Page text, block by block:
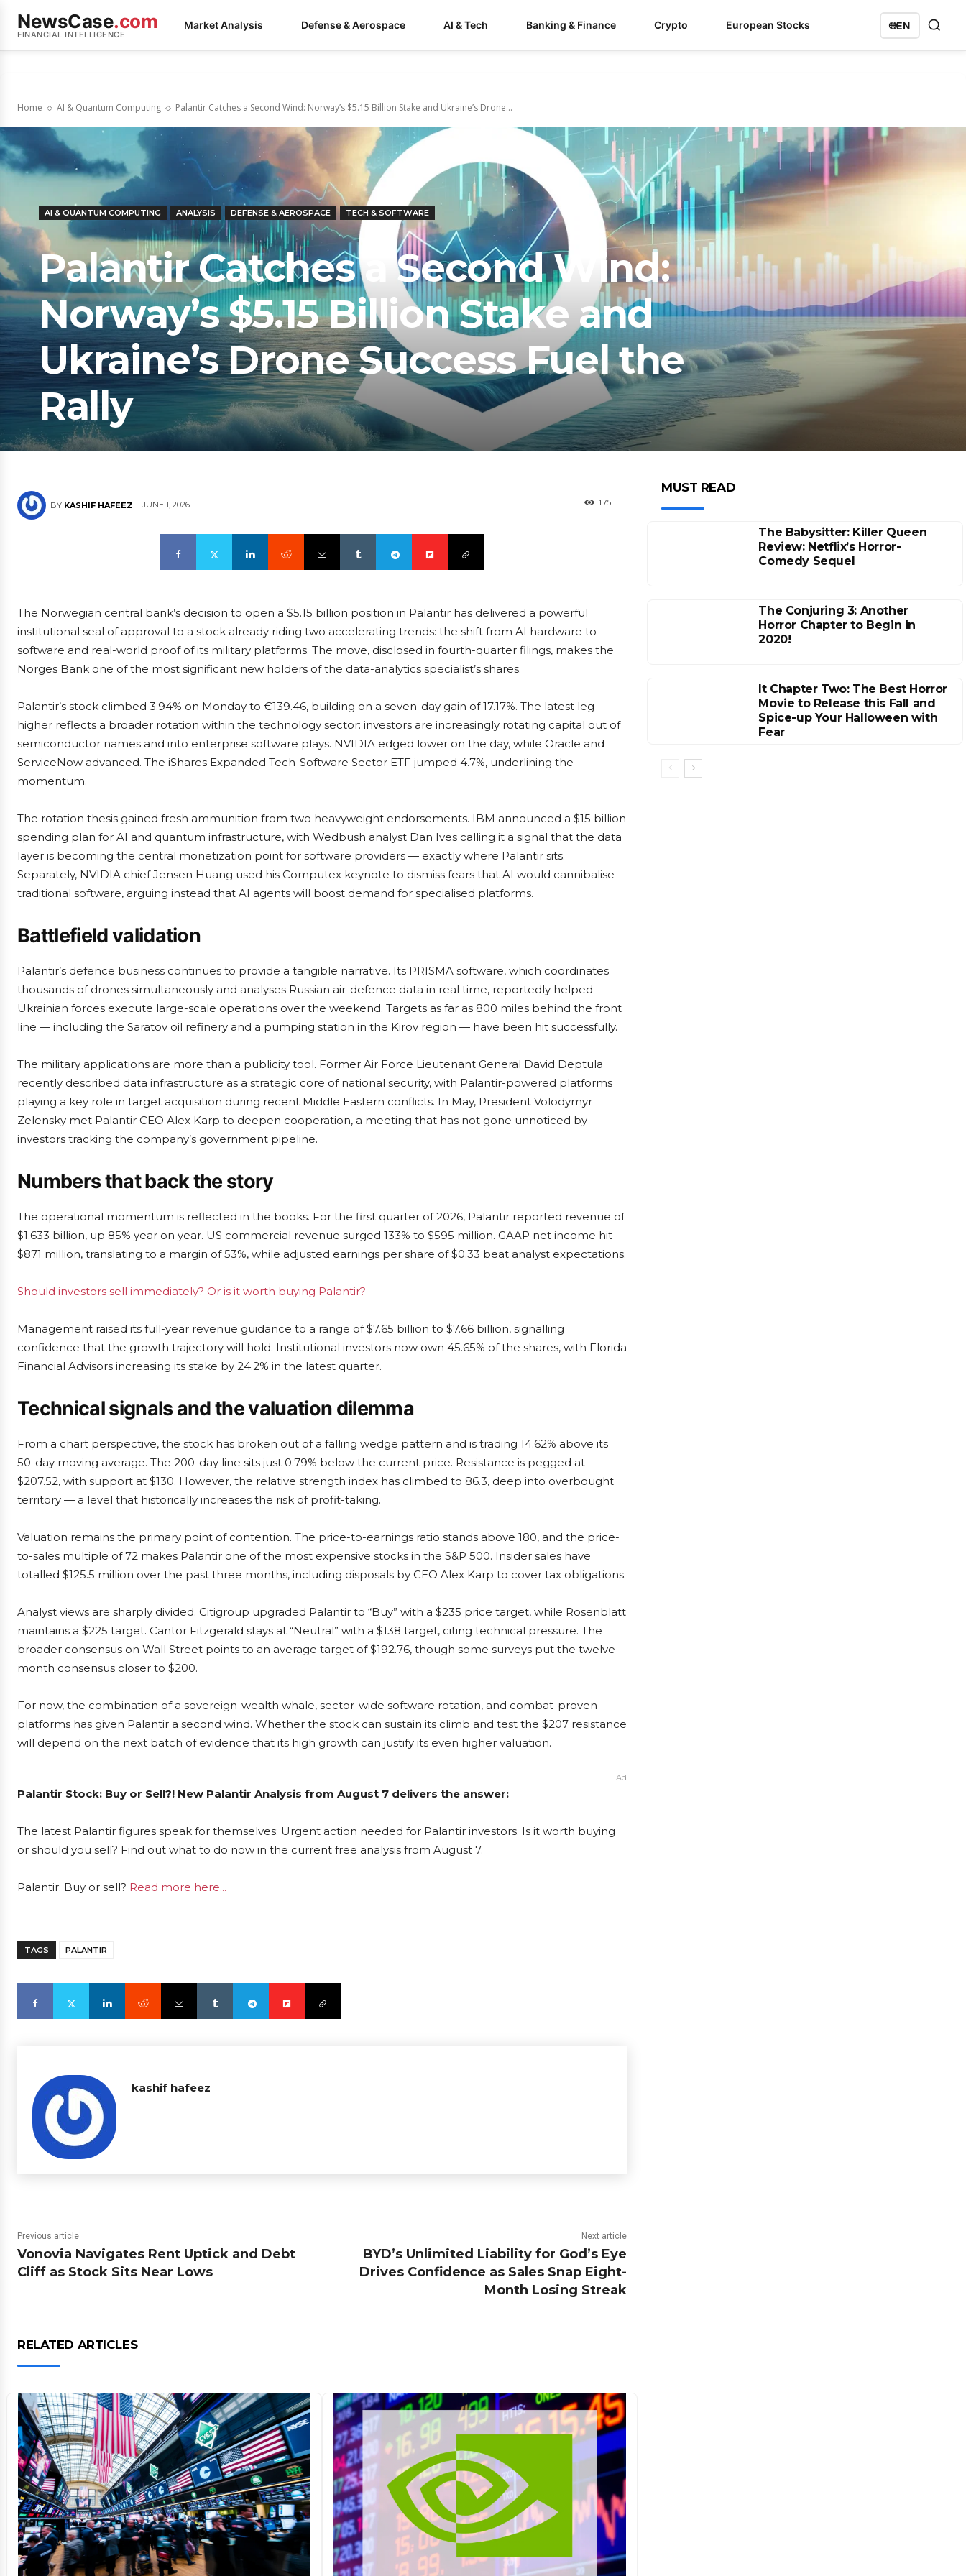
NewsCase.com
FINANCIAL INTELLIGENCE
Market Analysis Defense & Aerospace AI & Tech Banking & Finance Crypto European Stocks 🌐EN
Home AI & Quantum Computing Palantir Catches a Second Wind: Norway’s $5.15 Billion Stake and Ukraine’s Drone...
AI & QUANTUM COMPUTING ANALYSIS DEFENSE & AEROSPACE TECH & SOFTWARE
Palantir Catches a Second Wind:
Norway’s $5.15 Billion Stake and
Ukraine’s Drone Success Fuel the
Rally
BY KASHIF HAFEEZ JUNE 1, 2026 175
The Norwegian central bank’s decision to open a $5.15 billion position in Palantir has delivered a powerful
institutional seal of approval to a stock already riding two accelerating trends: the shift from AI hardware to
software and real-world proof of its military platforms. The move, disclosed in fourth-quarter filings, makes the
Norges Bank one of the most significant new holders of the data-analytics specialist’s shares.
Palantir’s stock climbed 3.94% on Monday to €139.46, building on a seven-day gain of 17.17%. The latest leg
higher reflects a broader rotation within the technology sector: investors are increasingly rotating capital out of
semiconductor names and into enterprise software plays. NVIDIA edged lower on the day, while Oracle and
ServiceNow advanced. The iShares Expanded Tech-Software Sector ETF jumped 4.7%, underlining the
momentum.
The rotation thesis gained fresh ammunition from two heavyweight endorsements. IBM announced a $15 billion
spending plan for AI and quantum infrastructure, with Wedbush analyst Dan Ives calling it a signal that the data
layer is becoming the central monetization point for software providers — exactly where Palantir sits.
Separately, NVIDIA chief Jensen Huang used his Computex keynote to dismiss fears that AI would cannibalise
traditional software, arguing instead that AI agents will boost demand for specialised platforms.
Battlefield validation
Palantir’s defence business continues to provide a tangible narrative. Its PRISMA software, which coordinates
thousands of drones simultaneously and analyses Russian air-defence data in real time, reportedly helped
Ukrainian forces execute large-scale operations over the weekend. Targets as far as 800 miles behind the front
line — including the Saratov oil refinery and a pumping station in the Kirov region — have been hit successfully.
The military applications are more than a publicity tool. Former Air Force Lieutenant General David Deptula
recently described data infrastructure as a strategic core of national security, with Palantir-powered platforms
playing a key role in target acquisition during recent Middle Eastern conflicts. In May, President Volodymyr
Zelensky met Palantir CEO Alex Karp to deepen cooperation, a meeting that has not gone unnoticed by
investors tracking the company’s government pipeline.
Numbers that back the story
The operational momentum is reflected in the books. For the first quarter of 2026, Palantir reported revenue of
$1.633 billion, up 85% year on year. US commercial revenue surged 133% to $595 million. GAAP net income hit
$871 million, translating to a margin of 53%, while adjusted earnings per share of $0.33 beat analyst expectations.
Should investors sell immediately? Or is it worth buying Palantir?
Management raised its full-year revenue guidance to a range of $7.65 billion to $7.66 billion, signalling
confidence that the growth trajectory will hold. Institutional investors now own 45.65% of the shares, with Florida
Financial Advisors increasing its stake by 24.2% in the latest quarter.
Technical signals and the valuation dilemma
From a chart perspective, the stock has broken out of a falling wedge pattern and is trading 14.62% above its
50-day moving average. The 200-day line sits just 0.79% below the current price. Resistance is pegged at
$207.52, with support at $130. However, the relative strength index has climbed to 86.3, deep into overbought
territory — a level that historically increases the risk of profit-taking.
Valuation remains the primary point of contention. The price-to-earnings ratio stands above 180, and the price-
to-sales multiple of 72 makes Palantir one of the most expensive stocks in the S&P 500. Insider sales have
totalled $125.5 million over the past three months, including disposals by CEO Alex Karp to cover tax obligations.
Analyst views are sharply divided. Citigroup upgraded Palantir to “Buy” with a $235 price target, while Rosenblatt
maintains a $225 target. Cantor Fitzgerald stays at “Neutral” with a $138 target, citing technical pressure. The
broader consensus on Wall Street points to an average target of $192.76, though some surveys put the twelve-
month consensus closer to $200.
For now, the combination of a sovereign-wealth whale, sector-wide software rotation, and combat-proven
platforms has given Palantir a second wind. Whether the stock can sustain its climb and test the $207 resistance
will depend on the next batch of evidence that its high growth can justify its even higher valuation.
Ad
Palantir Stock: Buy or Sell?! New Palantir Analysis from August 7 delivers the answer:
The latest Palantir figures speak for themselves: Urgent action needed for Palantir investors. Is it worth buying
or should you sell? Find out what to do now in the current free analysis from August 7.
Palantir: Buy or sell? Read more here...
TAGS PALANTIR
kashif hafeez
Previous article
Vonovia Navigates Rent Uptick and Debt
Cliff as Stock Sits Near Lows
Next article
BYD’s Unlimited Liability for God’s Eye
Drives Confidence as Sales Snap Eight-
Month Losing Streak
RELATED ARTICLES
MUST READ
The Babysitter: Killer Queen
Review: Netflix’s Horror-
Comedy Sequel
The Conjuring 3: Another
Horror Chapter to Begin in
2020!
It Chapter Two: The Best Horror
Movie to Release this Fall and
Spice-up Your Halloween with
Fear